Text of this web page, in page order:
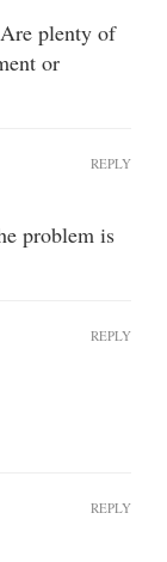
plenty of
or
problem is
REPLY
REPLY
REPLY